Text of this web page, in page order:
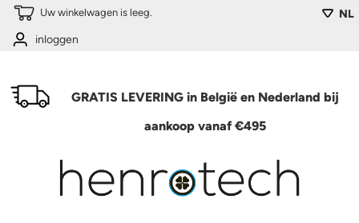
Overslaan en naar de algemene inhoud gaan NL
Uw winkelwagen is leeg.
inloggen
GRATIS LEVERING in België en Nederland bij
aankoop vanaf €495